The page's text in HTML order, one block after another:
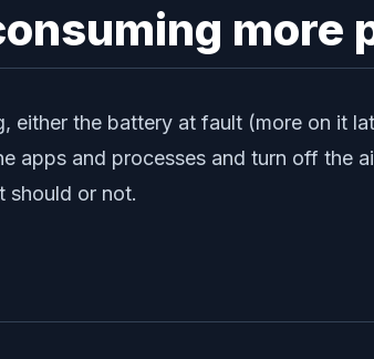
more
either the battery at fault (more on it
apps and processes and turn off the
should or not.